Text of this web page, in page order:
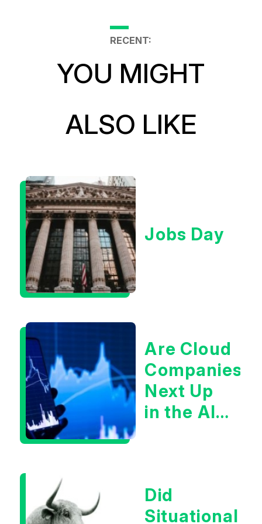
RECENT:
YOU MIGHT
ALSO LIKE
Jobs Day
Are Cloud
Companies
Next Up
in the AI
Did
Situational